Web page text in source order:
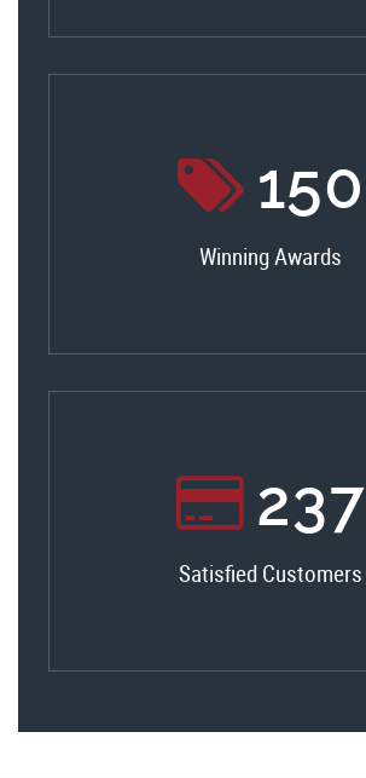
159
Winning Awards
256
Satisfied Customers